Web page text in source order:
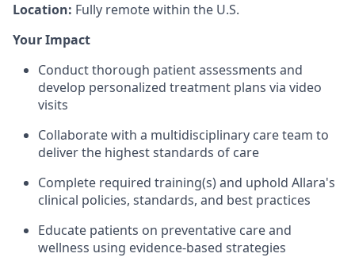
Location: Fully remote within the U.S.
Your Impact
Conduct thorough patient assessments and
develop personalized treatment plans via video
visits
Collaborate with a multidisciplinary care team to
deliver the highest standards of care
Complete required training(s) and uphold Allara's
clinical policies, standards, and best practices
Educate patients on preventative care and
wellness using evidence-based strategies